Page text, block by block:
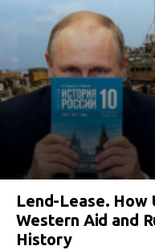
Lend-Lease. How
Western Aid and
History